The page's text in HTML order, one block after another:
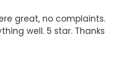
great, no complaints.
well. 5 star. Thanks